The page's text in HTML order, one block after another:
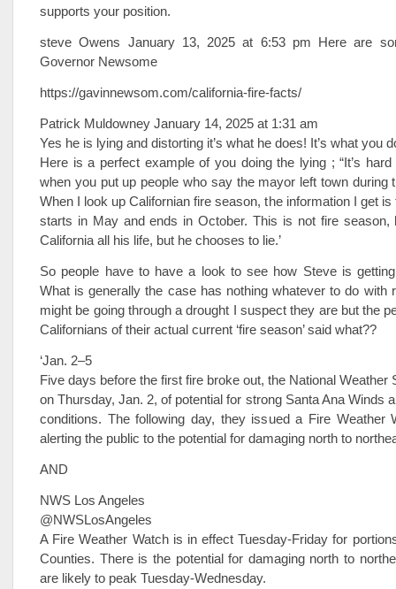
supports your position.
steve Owens January 13, 2025 at 6:53 pm Here are
Governor Newsome
https://gavinnewsom.com/california-fire-facts/
Patrick Muldowney January 14, 2025 at 1:31 am
Yes he is lying and distorting it’s what he does! It’s what you
Here is a perfect example of you doing the lying ; “It’s
when you put up people who say the mayor left town during
When I look up Californian fire season, the information I get is
starts in May and ends in October. This is not fire season,
California all his life, but he chooses to lie.’
So people have to have a look to see how Steve is
What is generally the case has nothing whatever to do with
might be going through a drought I suspect they are but the
Californians of their actual current ‘fire season’ said what??
‘Jan. 2–5
Five days before the first fire broke out, the National Weather
on Thursday, Jan. 2, of potential for strong Santa Ana Winds
conditions. The following day, they issued a Fire Weather
alerting the public to the potential for damaging north to
AND
NWS Los Angeles
@NWSLosAngeles
A Fire Weather Watch is in effect Tuesday-Friday for
Counties. There is the potential for damaging north to
are likely to peak Tuesday-Wednesday.